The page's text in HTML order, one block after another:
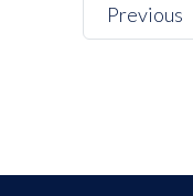
Previous